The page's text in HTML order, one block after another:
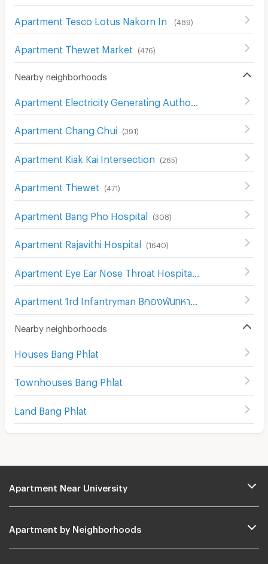
Apartment Tesco Lotus Nakorn In (489)
Apartment Thewet Market (476)
Nearby neighborhoods
Apartment Chang Chui (391)
Apartment Kiak Kai Intersection (265)
Apartment Thewet (471)
Apartment Bang Pho Hospital (308)
Apartment Rajavithi Hospital (1640)
Nearby neighborhoods
Houses Bang Phlat
Townhouses Bang Phlat
Land Bang Phlat
Apartment Near University
Apartment by Neighborhoods